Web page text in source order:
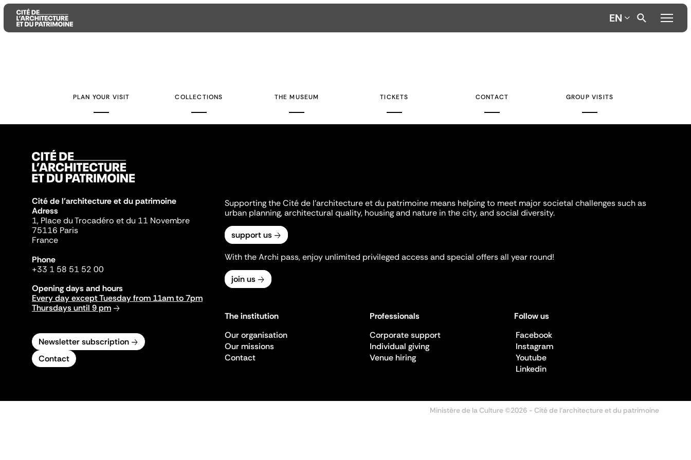
EN
PLAN YOUR VISIT COLLECTIONS THE MUSEUM TICKETS CONTACT GROUP VISITS
Cité de l'architecture et du patrimoine
Adress
1, Place du Trocadéro et du 11 Novembre
75116 Paris
France
Phone
+33 1 58 51 52 00
Opening days and hours
Every day except Tuesday from 11am to 7pm
Thursdays until 9 pm
Newsletter subscription
Contact
Supporting the Cité de l'architecture et du patrimoine means helping to meet major societal challenges such as
urban planning, architectural quality, housing and nature in the city, and social diversity.
support us
With the Archi pass, enjoy unlimited privileged access and special offers all year round!
join us
The institution
Our organisation
Our missions
Contact
Professionals
Corporate support
Individual giving
Venue hiring
Follow us
Facebook
Instagram
Youtube
Linkedin
Ministère de la Culture ©2026 - Cité de l'architecture et du patrimoine